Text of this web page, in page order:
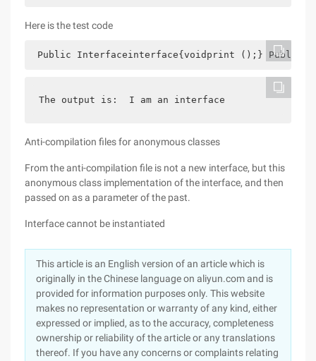
Here is the test code
Public Interfaceinterface{voidprint ();}
The output is:  I am an interface
Anti-compilation files for anonymous classes
From the anti-compilation file is not a new interface, but this
anonymous class implementation of the interface, and then
passed on as a parameter of the past.
Interface cannot be instantiated
This article is an English version of an article which is
originally in the Chinese language on aliyun.com and is
provided for information purposes only. This website
makes no representation or warranty of any kind, either
expressed or implied, as to the accuracy, completeness
ownership or reliability of the article or any translations
thereof. If you have any concerns or complaints relating